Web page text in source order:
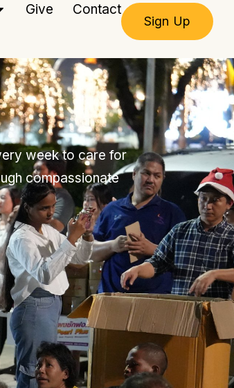
Give Contact
Sign Up
week to care for
compassionate